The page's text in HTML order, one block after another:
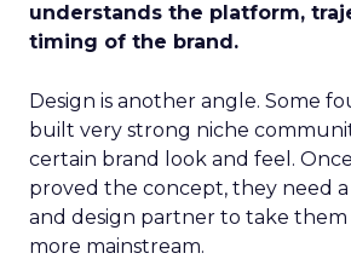
understands the platform,
timing of the brand.
Design is another angle. Some
built very strong niche
certain brand look and feel.
proved the concept, they need a
and design partner to take
more mainstream.